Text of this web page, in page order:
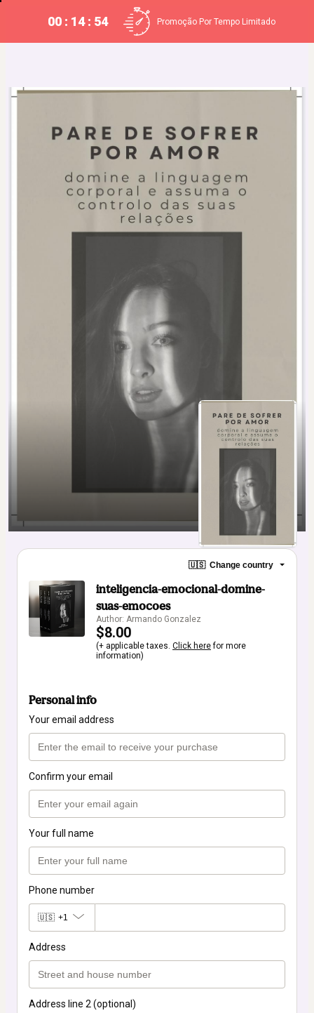
00 : 14 : 53 Promoção Por Tempo Limitado
🇺🇸 Change country
inteligencia-emocional-domine-
suas-emocoes
Author: Armando Gonzalez
$8.00
(+ applicable taxes. Click herefor more
information)
Personal info
Your email address
Confirm your email
Your full name
Phone number
🇺🇸 +1
Address
Address line 2 (optional)